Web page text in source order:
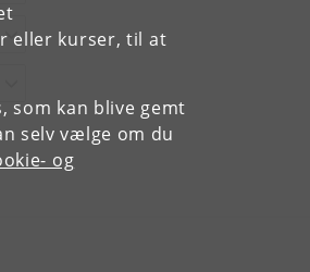
eller kurser, til at
som kan blive gemt
selv vælge om du
og